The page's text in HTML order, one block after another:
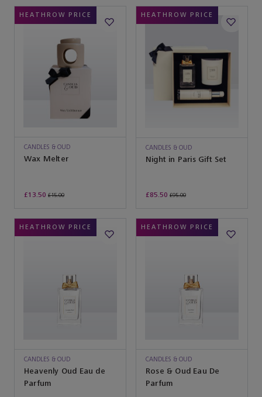
HEATHROW PRICE
CANDLES & OUD
Wax Melter
£13.50 £15.00
HEATHROW PRICE
CANDLES & OUD
Night in Paris Gift Set
£85.50 £95.00
HEATHROW PRICE
CANDLES & OUD
Heavenly Oud Eau de
Parfum
HEATHROW PRICE
CANDLES & OUD
Rose & Oud Eau De
Parfum